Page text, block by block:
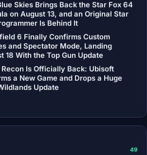
Skies Brings Back the Star Fox 64
on August 13, and an Original Star
Is Behind It
6 Finally Confirms Custom
and Spectator Mode, Landing
18 With the Top Gun Update
Recon Is Officially Back: Ubisoft
a New Game and Drops a Huge
Update
49